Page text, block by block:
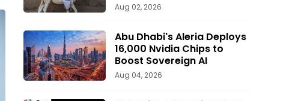
Aug 02, 2026
Abu Dhabi's Aleria Deploys
16,000 Nvidia Chips to
Boost Sovereign AI
Aug 04, 2026